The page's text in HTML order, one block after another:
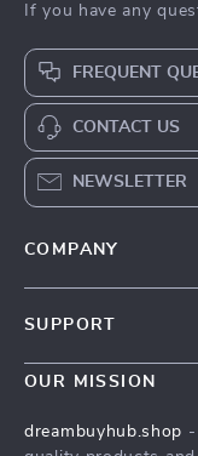
If you have any
FREQUENT
CONTACT US
NEWSLETTER
COMPANY
Meet The Team
SUPPORT
Contact Us
OUR MISSION
dreambuyhub.shop